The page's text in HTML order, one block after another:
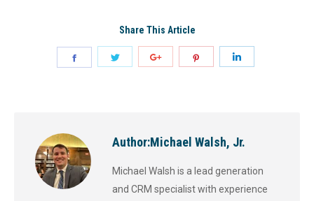
Share This Article
Author:Michael Walsh, Jr.
Michael Walsh is a lead generation
and CRM specialist with experience